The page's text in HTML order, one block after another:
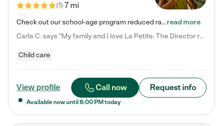
(1)7 mi
Check out our school-age program reduced rates! We provide nurturing day care and creative learning in a safe, home-like environment. Our School Readiness Pathway was designed to empower you with educational options to create the most fitting path for your child and to address each child's specific developmental needs. We offer specialized curriculum in our infant care, toddler care, early preschool, preschool, Pre-K/Pre-Kindergarten, junior Kindergarten and private Kindergarten programs.…read more
Carla C. says "My family and I love La Petite. The Director really cares about our children and making sure she is supporting the teachers in the classroom. She greets us every more and a small conversation in the afternoon. My daughters teachers are excited to see her and greet us with a smile and my daughhter gets a hug. It was a smooth transition and the teachers are really caring. They have made it an easy transtion to go back to work."
Child care
View profile Call now Request info
Available now until 6:00 PM today